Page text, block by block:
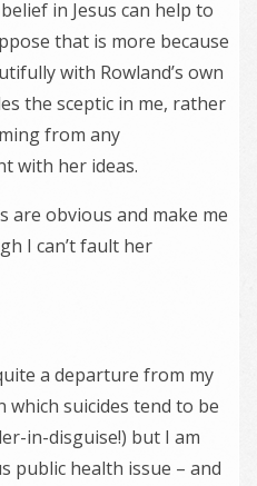
in Jesus can help to
that is more because
with Rowland’s own
the sceptic in me, rather
from any
with her ideas.
are obvious and make me
I can’t fault her
a departure from my
suicides tend to be
in-disguise!) but I am
public health issue – and